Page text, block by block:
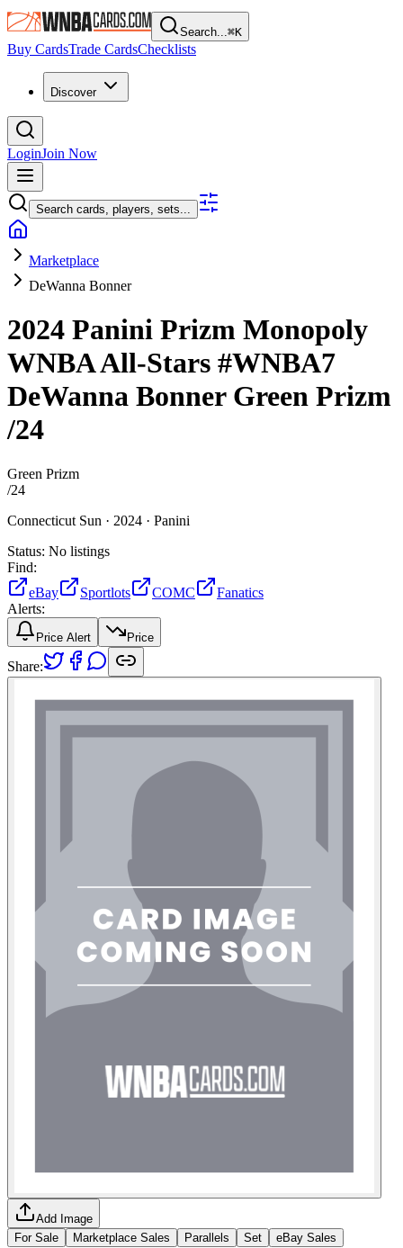
Search...⌘K
Buy CardsTrade CardsChecklists
Discover
LoginJoin Now
Search cards, players, sets...
Marketplace
DeWanna Bonner
2024 Panini Prizm Monopoly
WNBAAll-Stars #WNBA7
DeWanna BonnerGreen Prizm
/24
Green Prizm
/24
Connecticut Sun · 2024 · Panini
Status: No listings
Find:
eBay
Sportlots COMC
Fanatics
Alerts:
Price Alert Price
Share:
Add Image
For Sale
Marketplace Sales Parallels Set eBay Sales